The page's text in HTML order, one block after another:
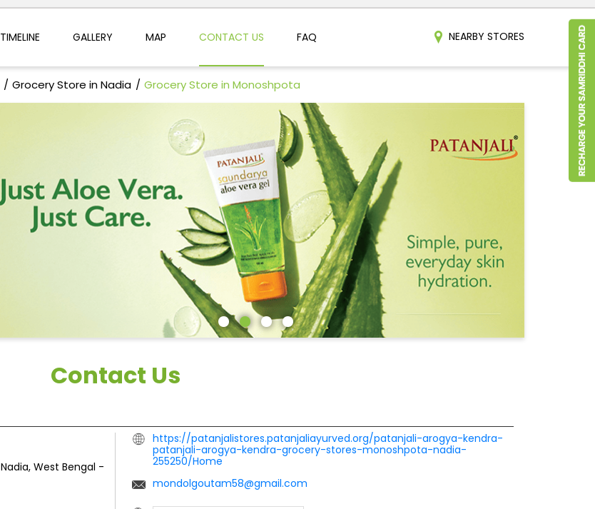
TIMELINE GALLERY MAP CONTACT US FAQ NEARBY STORES
Grocery Store in Nadia Grocery Store in Monoshpota
Contact Us
Nadia, West Bengal -
https://patanjalistores.patanjaliayurved.org/patanjali-arogya-kendra-
patanjali-arogya-kendra-grocery-stores-monoshpota-nadia-
255250/Home
mondolgoutam58@gmail.com